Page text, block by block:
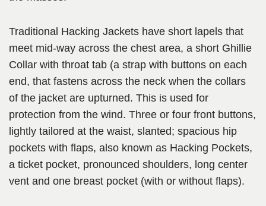
Traditional Hacking Jackets have short lapels that
meet mid-way across the chest area, a short Ghillie
Collar with throat tab (a strap with buttons on each
end, that fastens across the neck when the collars
of the jacket are upturned. This is used for
protection from the wind. Three or four front buttons,
lightly tailored at the waist, slanted; spacious hip
pockets with flaps, also known as Hacking Pockets,
a ticket pocket, pronounced shoulders, long center
vent and one breast pocket (with or without flaps).